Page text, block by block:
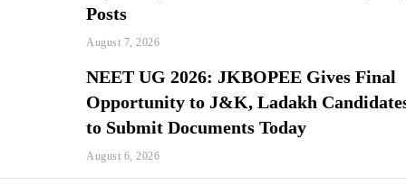
Posts
August 7, 2026
NEET UG 2026: JKBOPEE Gives Final
Opportunity to J&K, Ladakh
to Submit Documents Today
August 6, 2026